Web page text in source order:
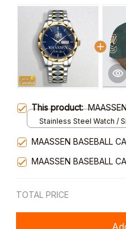
This product:
Stainless Steel Watch /
MAASSEN BASEBALL
MAASSEN BASEBALL
TOTAL PRICE